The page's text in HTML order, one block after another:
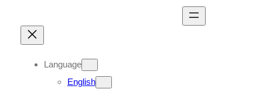
Language
English